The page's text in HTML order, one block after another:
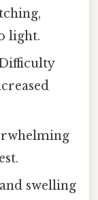
light.
swelling